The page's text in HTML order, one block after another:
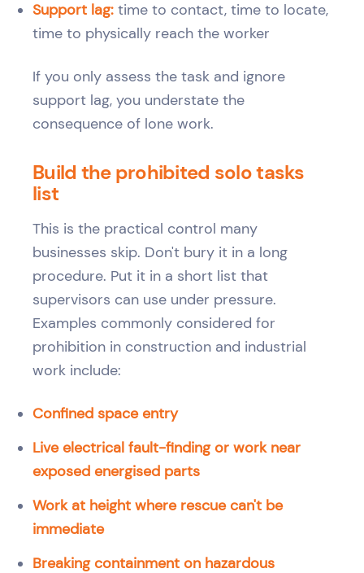
Support lag: time to contact, time to locate,
time to physically reach the worker
If you only assess the task and ignore
support lag, you understate the
consequence of lone work.
Build the prohibited solo tasks
list
This is the practical control many
businesses skip. Don't bury it in a long
procedure. Put it in a short list that
supervisors can use under pressure.
Examples commonly considered for
prohibition in construction and industrial
work include:
Confined space entry
Live electrical fault-finding or work near
exposed energised parts
Work at height where rescue can't be
immediate
Breaking containment on hazardous